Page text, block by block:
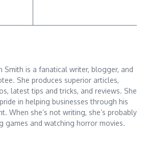
Smith is a fanatical writer, blogger, and
She produces superior articles,
latest tips and tricks, and reviews. She
in helping businesses through his
When she’s not writing, she’s probably
games and watching horror movies.